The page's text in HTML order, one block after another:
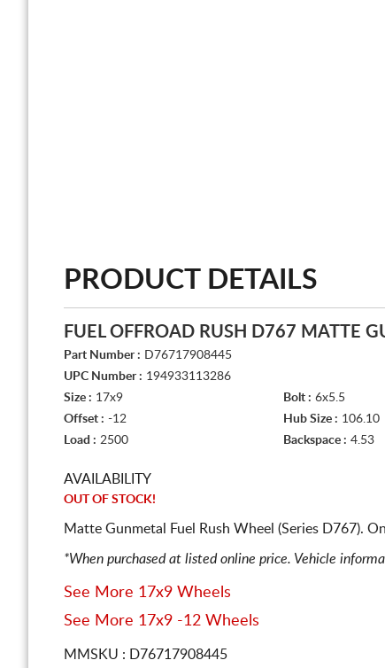
PRODUCT DETAILS
FUEL OFFROAD RUSH D767 MATTE
Part Number : D76717908445
UPC Number : 194933113286
Size : 17x9 Bolt : 6x5.5
Offset : -12 Hub Size : 106.10
Load : 2500 Backspace : 4.53
AVAILABILITY
OUT OF STOCK!
Matte Gunmetal Fuel Rush Wheel (Series D767).
*When purchased at listed online price. Vehicle
See More 17x9 Wheels
See More 17x9 -12 Wheels
MMSKU : D76717908445